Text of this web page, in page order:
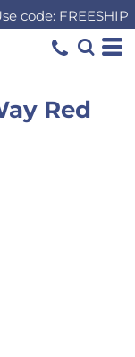
code: FREESHIP
Red